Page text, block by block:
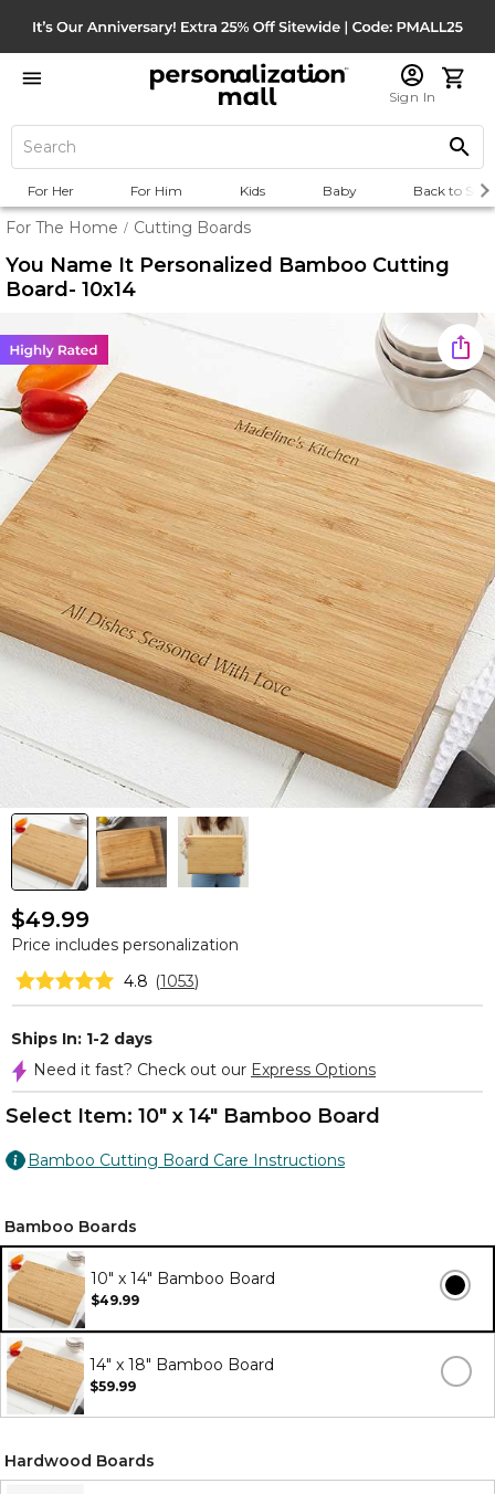
Sign In
For Her For Him Kids Baby Back to
For The Home / Cutting Boards
You Name It Personalized Bamboo Cutting
Board- 10x14
$49.99
Price includes personalization
4.8 (1053)
Ships In: 1-2 days
Need it fast? Check out our Express Options
Select Item: 10" x 14" Bamboo Board
Bamboo Cutting Board Care Instructions
Bamboo Boards
10" x 14" Bamboo Board
$49.99
14" x 18" Bamboo Board
$59.99
Hardwood Boards